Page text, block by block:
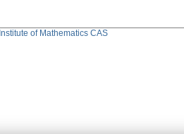
Institute of Mathematics CAS